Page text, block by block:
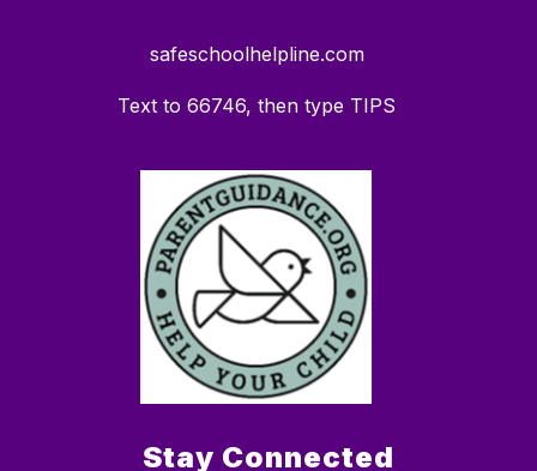
safeschoolhelpline.com
Text to 66746, then type TIPS
Stay Connected